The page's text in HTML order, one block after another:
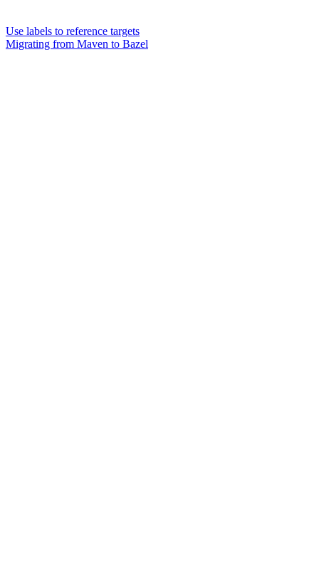
Use labels to reference targets
Migrating from Maven to Bazel